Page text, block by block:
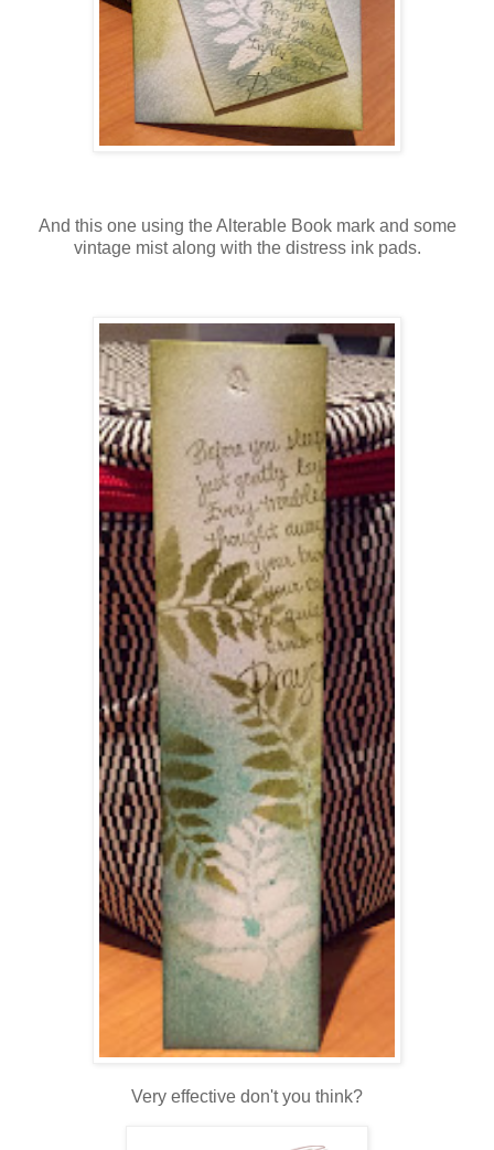
And this one using the Alterable Book mark and some
vintage mist along with the distress ink pads.
Very effective don't you think?